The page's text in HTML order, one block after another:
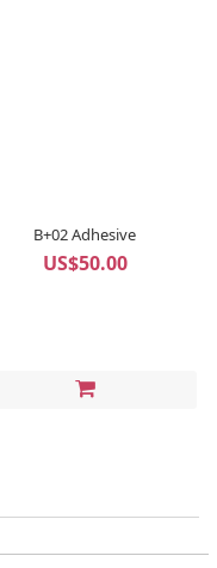
B+02 Adhesive
US$50.00